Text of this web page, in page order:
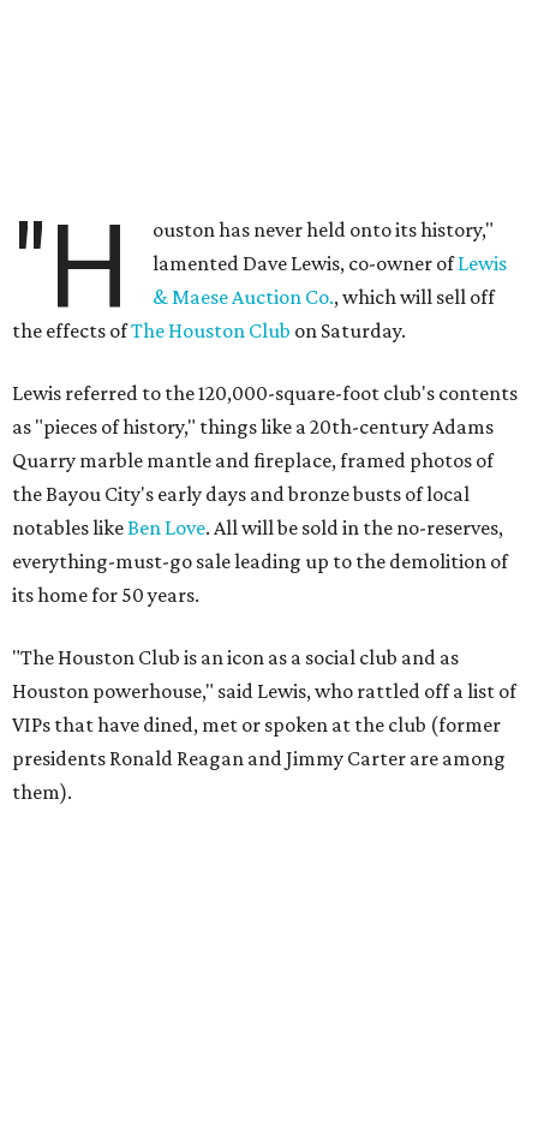
"H
ouston has never held onto its history,"
lamented Dave Lewis, co-owner ofLewis
& Maese Auction Co., which will sell off
the effects ofThe Houston Club on Saturday.
Lewis referred to the 120,000-square-foot club's contents
as "pieces of history," things like a 20th-century Adams
Quarry marble mantle and fireplace, framed photos of
the Bayou City's early days and bronze busts of local
notables likeBen Love. All will be sold in the no-reserves,
everything-must-go sale leading up to the demolition of
its home for 50 years.
"The Houston Club is an icon as a social club and as
Houston powerhouse," said Lewis, who rattled off a list of
VIPs that have dined, met or spoken at the club (former
presidents Ronald Reagan and Jimmy Carter are among
them).